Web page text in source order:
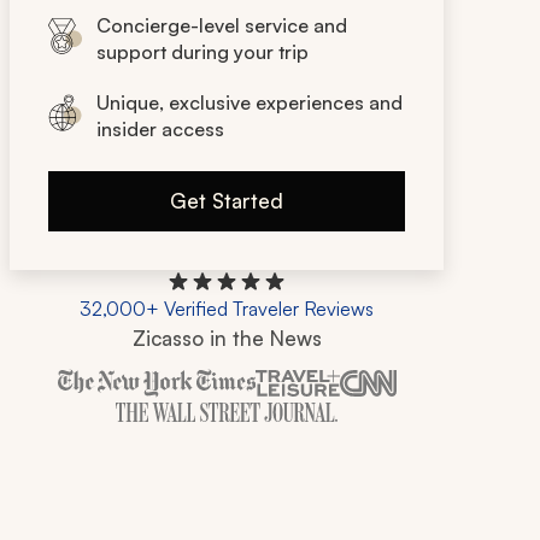
Concierge-level service and
support during your trip
Unique, exclusive experiences and
insider access
Get Started
32,000+ Verified Traveler Reviews
Zicasso in the News
Zicasso is featured in New York